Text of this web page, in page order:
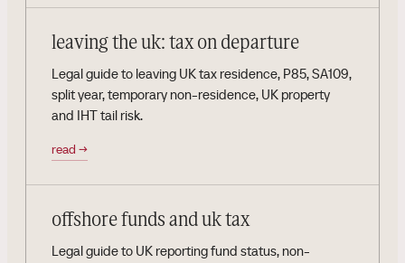
leaving the uk: tax on departure
Legal guide to leaving UK tax residence, P85, SA109,
split year, temporary non-residence, UK property
and IHT tail risk.
read →
offshore funds and uk tax
Legal guide to UK reporting fund status, non-